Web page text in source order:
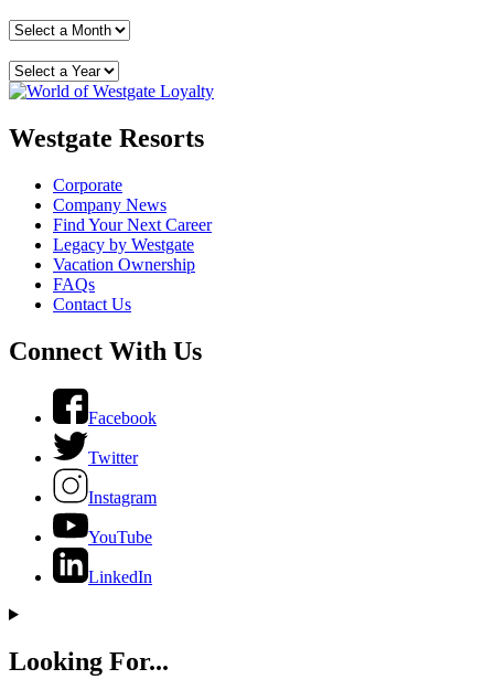
Westgate Resorts
Corporate
Company News
Find Your Next Career
Legacy by Westgate
Vacation Ownership
FAQs
Contact Us
Connect With Us
Facebook
Twitter
Instagram
YouTube
LinkedIn
Looking For...